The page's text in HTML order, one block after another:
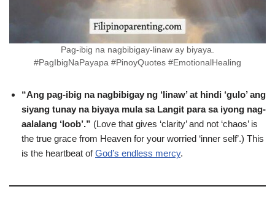
Pag-ibig na nagbibigay-linaw ay biyaya.
#PagIbigNaPayapa #PinoyQuotes #EmotionalHealing
“Ang pag-ibig na nagbibigay ng ‘linaw’ at hindi ‘gulo’ ang
siyang tunay na biyaya mula sa Langit para sa iyong nag-
aalalang ‘loob’.” (Love that gives ‘clarity’ and not ‘chaos’ is
the true grace from Heaven for your worried ‘inner self’.) This
is the heartbeat ofGod’s endless mercy.